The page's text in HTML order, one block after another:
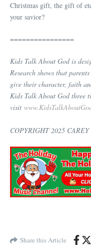
Christmas gift, the gift of
your savior?
================
Kids Talk About God is
Research shows that
give their character, faith
Kids Talk About God three
visit
COPYRIGHT 2025
Share this Article